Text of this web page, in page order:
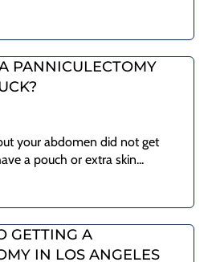
PANNICULECTOMY
your abdomen did not get
a pouch or extra skin...
GETTING A
IN LOS ANGELES